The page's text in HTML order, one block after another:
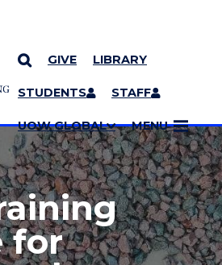
GIVE LIBRARY
STUDENTS STAFF
UOW GLOBAL MENU
for